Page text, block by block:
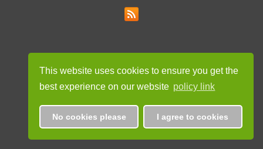
This website uses cookies to ensure you get the
best experience on our website policy link
No cookies please I agree to cookies